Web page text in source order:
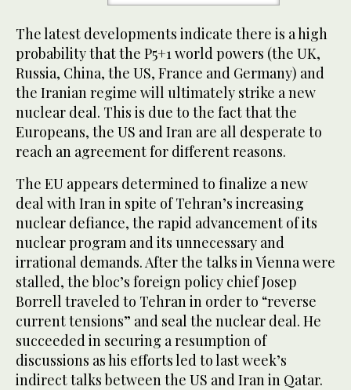
The latest developments indicate there is a high
probability that the P5+1 world powers (the UK,
Russia, China, the US, France and Germany) and
the Iranian regime will ultimately strike a new
nuclear deal. This is due to the fact that the
Europeans, the US and Iran are all desperate to
reach an agreement for different reasons.
The EU appears determined to finalize a new
deal with Iran in spite of Tehran’s increasing
nuclear defiance, the rapid advancement of its
nuclear program and its unnecessary and
irrational demands. After the talks in Vienna were
stalled, the bloc’s foreign policy chief Josep
Borrell traveled to Tehran in order to “reverse
current tensions” and seal the nuclear deal. He
succeeded in securing a resumption of
discussions as his efforts led to last week’s
indirect talks between the US and Iran in Qatar.